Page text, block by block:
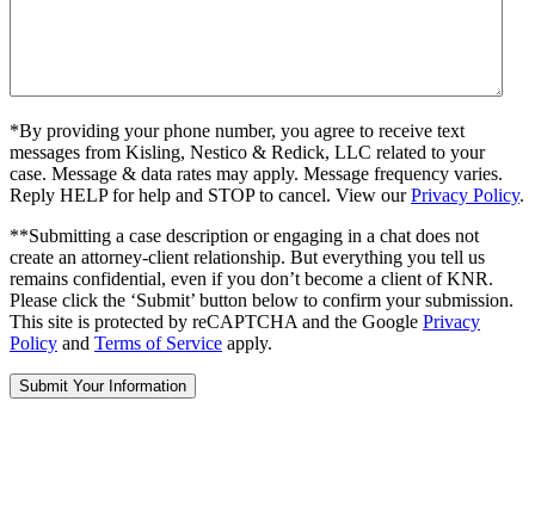
*By providing your phone number, you agree to receive text
messages from Kisling, Nestico & Redick, LLC related to your
case. Message & data rates may apply. Message frequency varies.
Reply HELP for help and STOP to cancel. View ourPrivacy Policy.
**Submitting a case description or engaging in a chat does not
create an attorney-client relationship. But everything you tell us
remains confidential, even if you don’t become a client of KNR.
Please click the ‘Submit’ button below to confirm your submission.
This site is protected by reCAPTCHA and the Google Privacy
Policy and Terms of Service apply.